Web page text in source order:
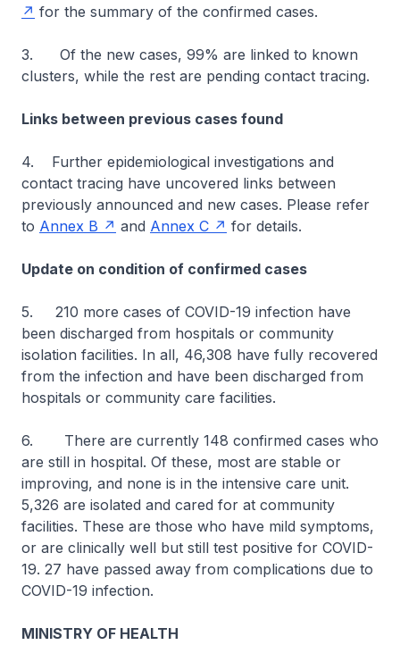
for the summary of the confirmed cases.
3. Of the new cases, 99% are linked to known
clusters, while the rest are pending contact tracing.
Links between previous cases found
4. Further epidemiological investigations and
contact tracing have uncovered links between
previously announced and new cases. Please refer
to Annex B and Annex C for details.
Update on condition of confirmed cases
5. 210 more cases of COVID-19 infection have
been discharged from hospitals or community
isolation facilities. In all, 46,308 have fully recovered
from the infection and have been discharged from
hospitals or community care facilities.
6. There are currently 148 confirmed cases who
are still in hospital. Of these, most are stable or
improving, and none is in the intensive care unit.
5,326 are isolated and cared for at community
facilities. These are those who have mild symptoms,
or are clinically well but still test positive for COVID-
19. 27 have passed away from complications due to
COVID-19 infection.
MINISTRY OF HEALTH